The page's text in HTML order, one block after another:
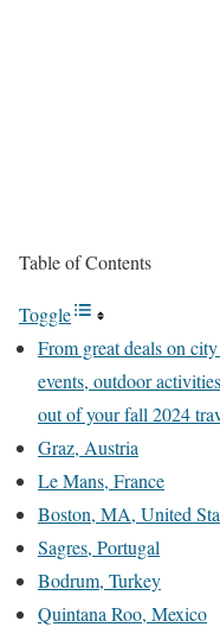
Table of Contents
Toggle
From great deals on
events, outdoor
out of your fall 2024
Graz, Austria
Le Mans, France
Boston, MA, United
Sagres, Portugal
Bodrum, Turkey
Quintana Roo, Mexico